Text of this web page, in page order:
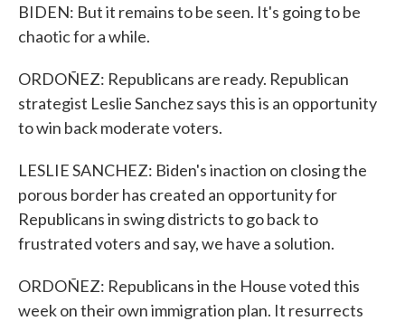
BIDEN: But it remains to be seen. It's going to be
chaotic for a while.
ORDOÑEZ: Republicans are ready. Republican
strategist Leslie Sanchez says this is an opportunity
to win back moderate voters.
LESLIE SANCHEZ: Biden's inaction on closing the
porous border has created an opportunity for
Republicans in swing districts to go back to
frustrated voters and say, we have a solution.
ORDOÑEZ: Republicans in the House voted this
week on their own immigration plan. It resurrects